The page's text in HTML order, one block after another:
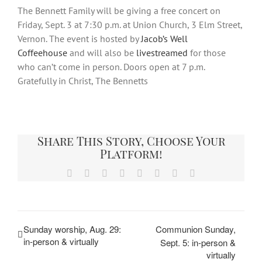
The Bennett Family will be giving a free concert on
Friday, Sept. 3 at 7:30 p.m. at Union Church, 3 Elm Street,
Vernon. The event is hosted byJacob’s Well
Coffeehouse and will also be livestreamed for those
who can’t come in person. Doors open at 7 p.m.
Gratefully in Christ, The Bennetts
Share This Story, Choose Your
Platform!
Facebook Reddit LinkedIn
TumblrPinterest
Sunday worship, Aug. 29:
in-person & virtually
Communion Sunday,
Sept. 5: in-person &
virtually